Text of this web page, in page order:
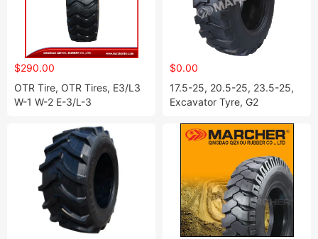
$290.00
OTR Tire, OTR Tires, E3/L3
W-1 W-2 E-3/L-3
$0.00
17.5-25, 20.5-25, 23.5-25,
Excavator Tyre, G2